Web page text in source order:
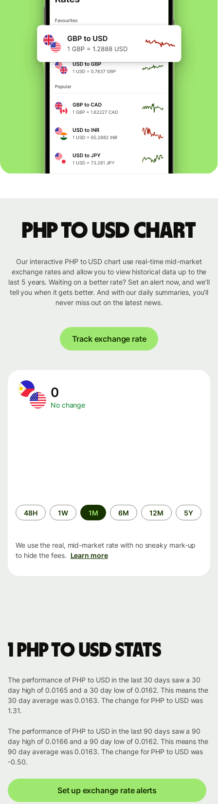
PHP to USD chart
Our interactive PHP to USD chart use real-time mid-market
exchange rates and allow you to view historical data up to the
last 5 years. Waiting on a better rate? Set an alert now, and we’ll
tell you when it gets better. And with our daily summaries, you’ll
never miss out on the latest news.
Track exchange rate
0
No change
Time
period
48H 1W 1M 6M 12M 5Y
We use the real, mid-market rate with no sneaky mark-up
to hide the fees. Learn more
1 PHP to USD stats
The performance of PHP to USD in the last 30 days saw a 30
day high of 0.0165 and a 30 day low of 0.0162. This means the
30 day average was 0.0163. The change for PHP to USD was
1.31.
The performance of PHP to USD in the last 90 days saw a 90
day high of 0.0166 and a 90 day low of 0.0162. This means the
90 day average was 0.0163. The change for PHP to USD was
-0.50.
Set up exchange rate alerts